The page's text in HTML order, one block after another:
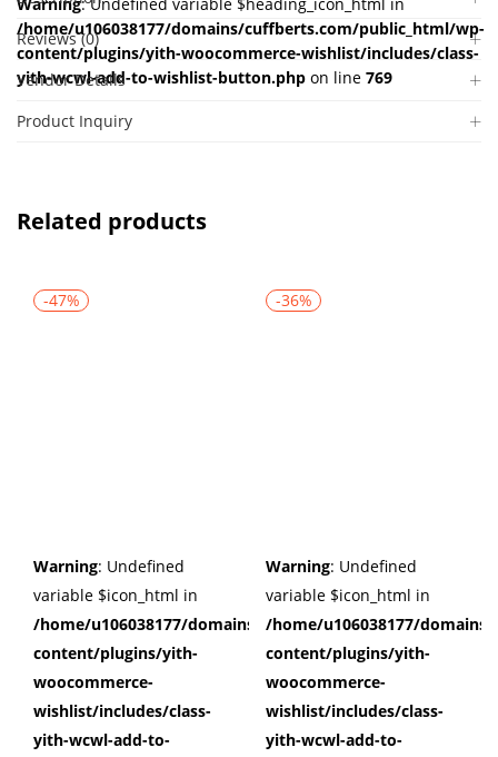
/home/u106038177/domains/cuffberts.com/public_html/wp-
content/plugins/yith-woocommerce-wishlist/includes/class-
yith-wcwl-add-to-wishlist-button.php on line 769
Reviews (0)
Vendor Details
Product Inquiry
Related products
-47%
Warning: Undefined
variable $icon_html in
/home/u106038177/domains/cuffberts.com/public_html/
content/plugins/yith-
woocommerce-
wishlist/includes/class-
yith-wcwl-add-to-
-36%
Warning: Undefined
variable $icon_html in
/home/u106038177/
content/plugins/yith-
woocommerce-
wishlist/includes/class-
yith-wcwl-add-to-